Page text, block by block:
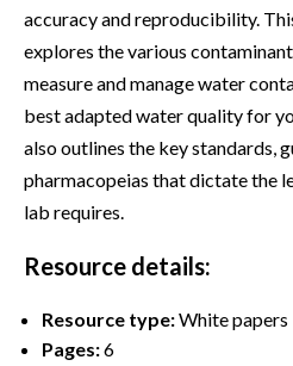
accuracy and reproducibility.
explores the various
measure and manage water
best adapted water quality for
also outlines the key standards,
pharmacopeias that dictate the
lab requires.
Resource details:
Resource type:White papers
Pages:6